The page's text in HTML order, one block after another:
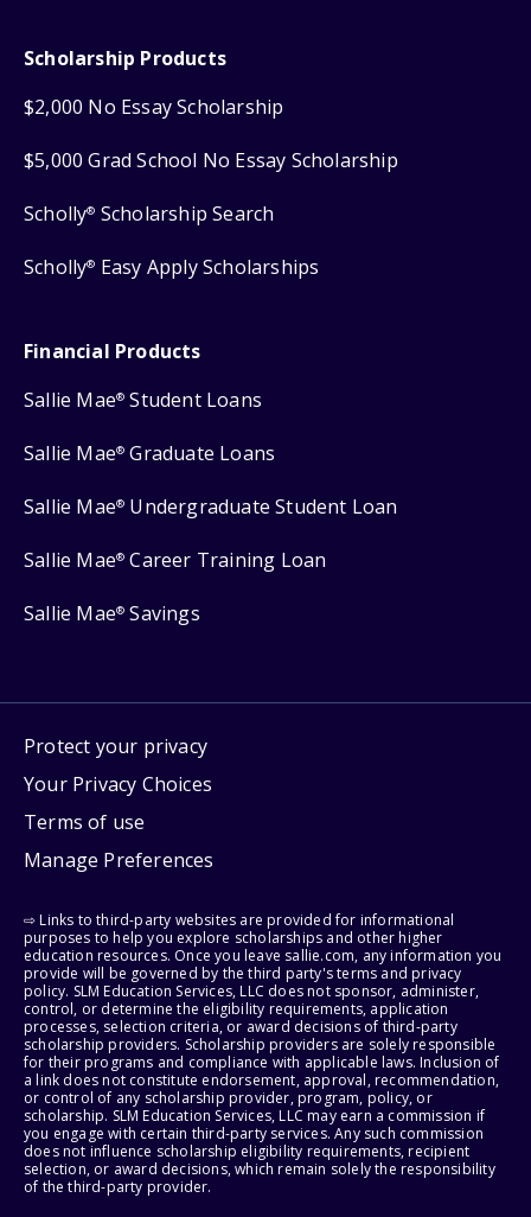
Scholarship Products
$2,000 No Essay Scholarship
$5,000 Grad School No Essay Scholarship
Scholly® Scholarship Search
Scholly® Easy Apply Scholarships
Financial Products
Sallie Mae® Student Loans
Sallie Mae® Graduate Loans
Sallie Mae® Undergraduate Student Loan
Sallie Mae® Career Training Loan
Sallie Mae® Savings
Protect your privacy
Your Privacy Choices
Terms of use
Manage Preferences
⇨ Links to third-party websites are provided for informational
purposes to help you explore scholarships and other higher
education resources. Once you leave sallie.com, any information you
provide will be governed by the third party's terms and privacy
policy. SLM Education Services, LLC does not sponsor, administer,
control, or determine the eligibility requirements, application
processes, selection criteria, or award decisions of third-party
scholarship providers. Scholarship providers are solely responsible
for their programs and compliance with applicable laws. Inclusion of
a link does not constitute endorsement, approval, recommendation,
or control of any scholarship provider, program, policy, or
scholarship. SLM Education Services, LLC may earn a commission if
you engage with certain third-party services. Any such commission
does not influence scholarship eligibility requirements, recipient
selection, or award decisions, which remain solely the responsibility
of the third-party provider.